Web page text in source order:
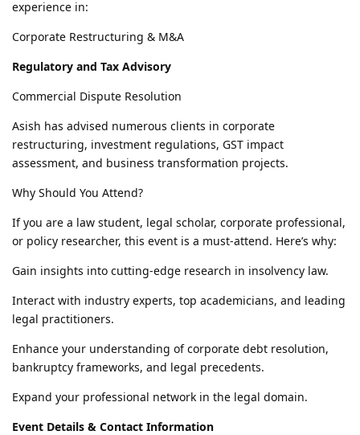
experience in:
Corporate Restructuring & M&A
Regulatory and Tax Advisory
Commercial Dispute Resolution
Asish has advised numerous clients in corporate
restructuring, investment regulations, GST impact
assessment, and business transformation projects.
Why Should You Attend?
If you are a law student, legal scholar, corporate professional,
or policy researcher, this event is a must-attend. Here’s why:
Gain insights into cutting-edge research in insolvency law.
Interact with industry experts, top academicians, and leading
legal practitioners.
Enhance your understanding of corporate debt resolution,
bankruptcy frameworks, and legal precedents.
Expand your professional network in the legal domain.
Event Details & Contact Information